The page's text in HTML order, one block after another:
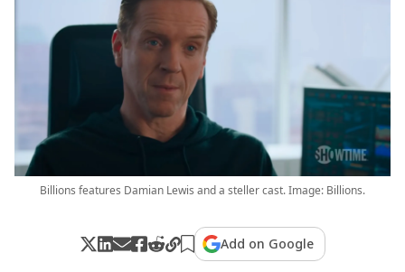
Billions features Damian Lewis and a steller cast. Image: Billions.
Add on Google